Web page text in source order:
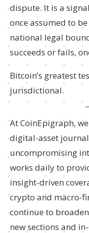
dispute. It is a
once assumed to
national legal
succeeds or fails,
Bitcoin’s greatest
jurisdictional.
At CoinEpigraph,
digital-asset
uncompromising
works daily to
insight-driven
crypto and macro-
continue to
new sections and